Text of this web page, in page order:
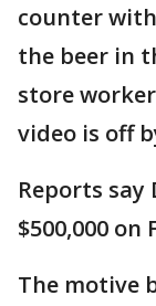
counter
the beer in
store
video is off
Reports
$500,000
The motive